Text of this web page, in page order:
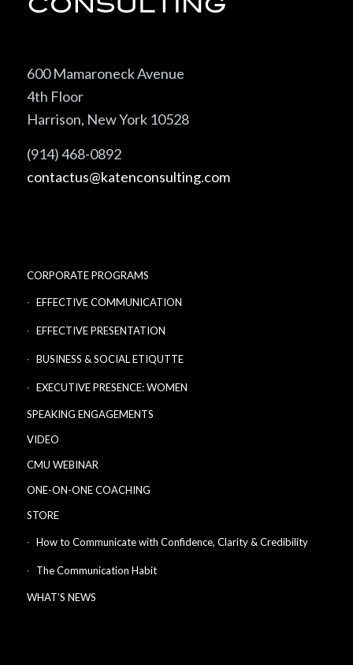
600 Mamaroneck Avenue
4th Floor
Harrison, New York 10528
(914) 468-0892
contactus@katenconsulting.com
CORPORATE PROGRAMS
EFFECTIVE COMMUNICATION
EFFECTIVE PRESENTATION
BUSINESS & SOCIAL ETIQUTTE
EXECUTIVE PRESENCE: WOMEN
SPEAKING ENGAGEMENTS
VIDEO
CMU WEBINAR
ONE-ON-ONE COACHING
STORE
How to Communicate with Confidence, Clarity & Credibility
The Communication Habit
WHAT’S NEWS